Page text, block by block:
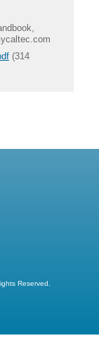
(314
Reserved.